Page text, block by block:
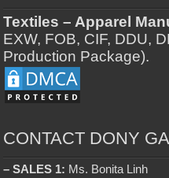
Textiles – Apparel
EXW, FOB, CIF, DDU,
Production Package).
CONTACT DONY
– SALES 1: Ms. Bonita Linh